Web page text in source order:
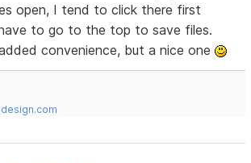
open, I tend to click there first
to go to the top to save files.
convenience, but a nice one